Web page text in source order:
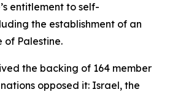
entitlement to self-
the establishment of an
of Palestine.
the backing of 164 member
opposed it: Israel, the